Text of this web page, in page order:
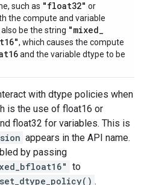
such as "float32" or
the compute and variable
be the string "mixed_
, which causes the compute
and the variable dtype to be
with dtype policies when
is the use of float16 or
float32 for variables. This is
appears in the API name.
by passing
to
.